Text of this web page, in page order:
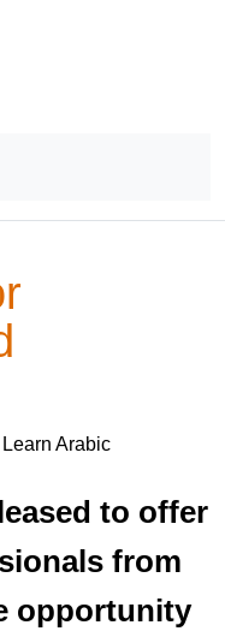
Arabic
to offer
from
opportunity